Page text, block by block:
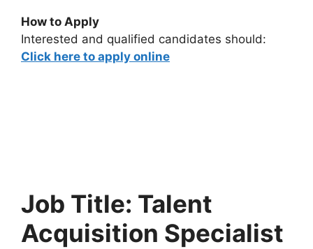
How to Apply
Interested and qualified candidates should:
Click here to apply online
Job Title: Talent
Acquisition Specialist